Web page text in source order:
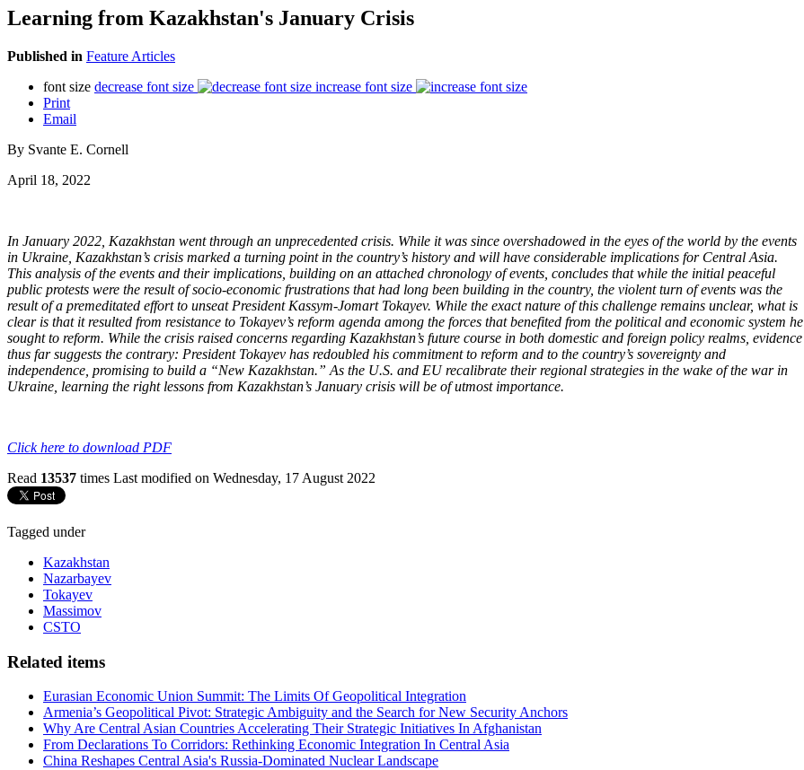
Learning from Kazakhstan's January Crisis
Published in Feature Articles
font size decrease font size
increase font size
Print
Email
By Svante E. Cornell
April 18, 2022
In January 2022, Kazakhstan went through an unprecedented crisis. While it was since overshadowed in the eyes of the world by the events
in Ukraine, Kazakhstan’s crisis marked a turning point in the country’s history and will have considerable implications for Central Asia.
This analysis of the events and their implications, building on an attached chronology of events, concludes that while the initial peaceful
public protests were the result of socio-economic frustrations that had long been building in the country, the violent turn of events was the
result of a premeditated effort to unseat President Kassym-Jomart Tokayev. While the exact nature of this challenge remains unclear, what is
clear is that it resulted from resistance to Tokayev’s reform agenda among the forces that benefited from the political and economic system he
sought to reform. While the crisis raised concerns regarding Kazakhstan’s future course in both domestic and foreign policy realms, evidence
thus far suggests the contrary: President Tokayev has redoubled his commitment to reform and to the country’s sovereignty and
independence, promising to build a “New Kazakhstan.” As the U.S. and EU recalibrate their regional strategies in the wake of the war in
Ukraine, learning the right lessons from Kazakhstan’s January crisis will be of utmost importance.
Click here to download PDF
Read 13537 times Last modified on Wednesday, 17 August 2022
Tagged under
Kazakhstan
Nazarbayev
Tokayev
Massimov
CSTO
Related items
Eurasian Economic Union Summit: The Limits Of Geopolitical Integration
Armenia’s Geopolitical Pivot: Strategic Ambiguity and the Search for New Security Anchors
Why Are Central Asian Countries Accelerating Their Strategic Initiatives In Afghanistan
From Declarations To Corridors: Rethinking Economic Integration In Central Asia
China Reshapes Central Asia's Russia-Dominated Nuclear Landscape